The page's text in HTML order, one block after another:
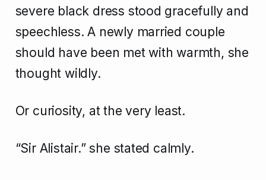
severe black dress stood gracefully and
speechless. A newly married couple
should have been met with warmth, she
thought wildly.
Or curiosity, at the very least.
“Sir Alistair.” she stated calmly.